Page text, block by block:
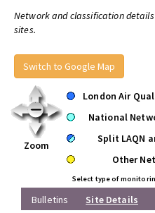
Network and classification
sites.
Switch to Google Map
Zoom
London Air
National
Split LAQN
Other
Select type of
Bulletins Site Details